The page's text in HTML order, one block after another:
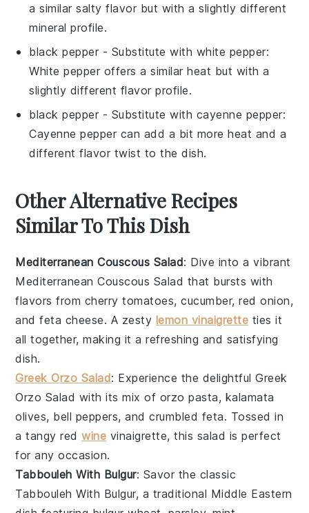
a similar salty flavor but with a slightly different
mineral profile.
black pepper - Substitute with white pepper:
White pepper offers a similar heat but with a
slightly different flavor profile.
black pepper - Substitute with cayenne pepper:
Cayenne pepper can add a bit more heat and a
different flavor twist to the dish.
Other Alternative Recipes
Similar To This Dish
Mediterranean Couscous Salad: Dive into a vibrant
Mediterranean Couscous Salad that bursts with
flavors from cherry tomatoes,cucumber,red onion,
andfeta cheese. A zesty lemon vinaigrette ties it
all together, making it a refreshing and satisfying
dish.
Greek Orzo Salad: Experience the delightfulGreek
Orzo Salad with its mix of orzo pasta, kalamata
olives, bell peppers, andcrumbled feta. Tossed in
a tangyredwine vinaigrette, this salad is perfect
for any occasion.
Tabbouleh With Bulgur: Savor the classic
Tabbouleh With Bulgur, a traditional Middle Eastern